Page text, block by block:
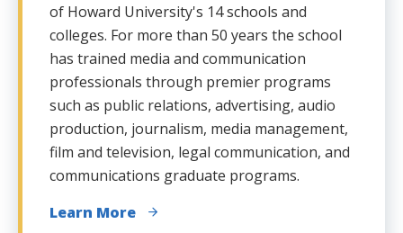
of Howard University's 14 schools and
colleges. For more than 50 years the school
has trained media and communication
professionals through premier programs
such as public relations, advertising, audio
production, journalism, media management,
film and television, legal communication, and
communications graduate programs.
Learn More